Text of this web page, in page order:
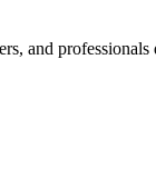
and